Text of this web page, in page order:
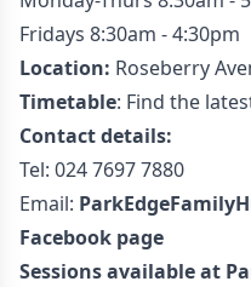
Fridays 8:30am - 4:30pm
Location: Roseberry
Timetable: Find the
Contact details:
Tel: 024 7697 7880
Email:
Facebook page
Sessions available at